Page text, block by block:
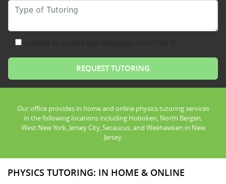
Type of Tutoring
Our office provides in home and online physics tutoring services
in the following locations including Hoboken, North Bergen,
West New York, Jersey City, Secaucus, and Weehawken in New
Jersey.
PHYSICS TUTORING: IN HOME & ONLINE